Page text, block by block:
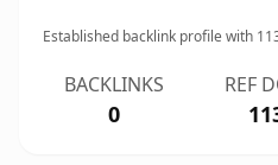
Established backlink profile with
BACKLINKS
0
REF